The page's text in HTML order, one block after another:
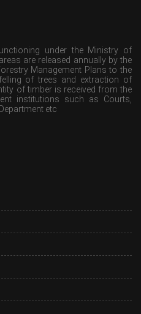
under the Ministry of
are released annually by the
Management Plans to the
of trees and extraction of
of timber is received from the
institutions such as Courts,
etc